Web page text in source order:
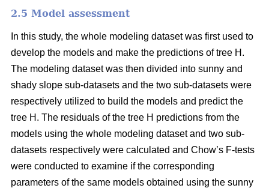
2.5 Model assessment
In this study, the whole modeling dataset was first used to
develop the models and make the predictions of tree H.
The modeling dataset was then divided into sunny and
shady slope sub-datasets and the two sub-datasets were
respectively utilized to build the models and predict the
tree H. The residuals of the tree H predictions from the
models using the whole modeling dataset and two sub-
datasets respectively were calculated and Chow’s F-tests
were conducted to examine if the corresponding
parameters of the same models obtained using the sunny